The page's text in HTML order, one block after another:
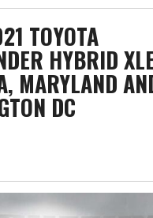
TOYOTA
HYBRID
MARYLAND
DC